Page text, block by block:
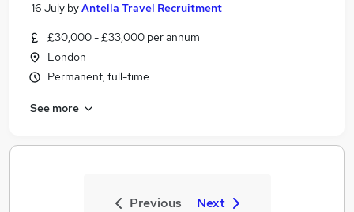
16 July byAntella Travel Recruitment
£30,000 - £33,000 per annum
London
Permanent, full-time
See more
Previous Next